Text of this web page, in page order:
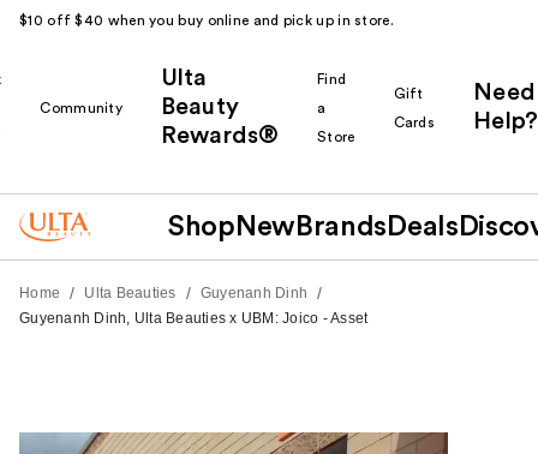
$10 off $40 when you buy online and pick up in store.
Community
Ulta
Beauty
Rewards®
Find
a
Store
Gift
Cards
Need
Help?
Shop New Brands Deals
Home / Ulta Beauties / Guyenanh Dinh /
Guyenanh Dinh, Ulta Beauties x UBM: Joico - Asset